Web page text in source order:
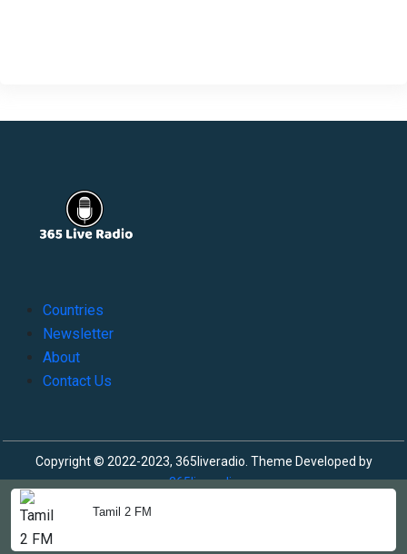
Tamil 2 FM
Countries
Newsletter
About
Contact Us
Copyright © 2022-2023, 365liveradio. Theme Developed by
365liveradio